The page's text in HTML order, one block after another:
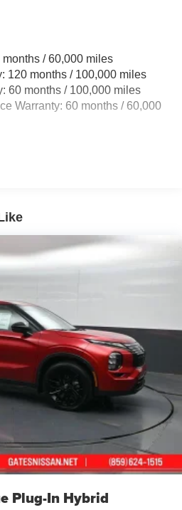
Sensing Steering
Exhaust
w/Coil Springs
w/Coil Springs
4-Wheel ABS, Front Vented
/ 60,000 miles
120 months / 100,000 miles
60 months / 100,000 miles
Warranty: 60 months / 60,000
Plug-In Hybrid